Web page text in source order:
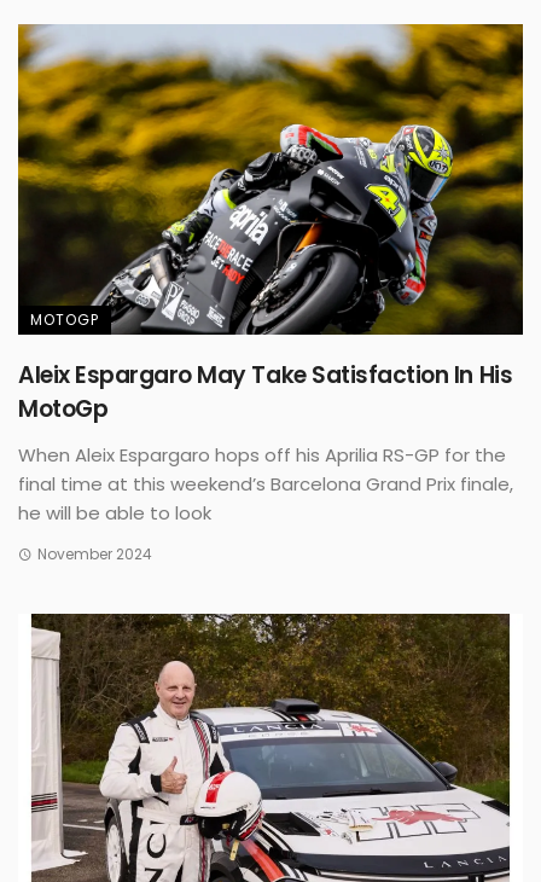
MOTOGP
Aleix Espargaro May Take Satisfaction In His
MotoGp
When Aleix Espargaro hops off his Aprilia RS-GP for the
final time at this weekend’s Barcelona Grand Prix finale,
he will be able to look
November 2024